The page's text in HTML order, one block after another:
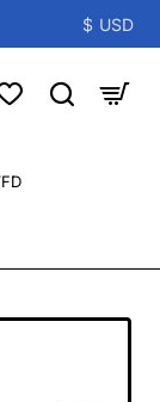
$ USD